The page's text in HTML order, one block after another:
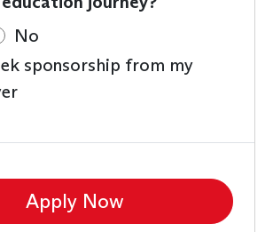
No
sponsorship from my
Apply Now